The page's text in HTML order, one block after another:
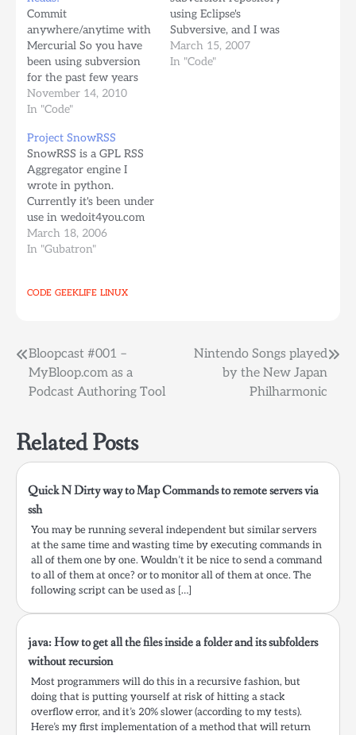
Commit
anywhere/anytime with
Mercurial So you have
been using subversion
for the past few years
and now your team has
decided to move on to
benefits. Two or more
people are working on
the same branch and
they're pushing code to
the main copy of the…
November 14, 2010
In "Code"
using Eclipse's
Subversive, and I was
having problems with a
subversion url that
March 15, 2007
In "Code"
Project SnowRSS
SnowRSS is a GPL RSS
Aggregator engine I
wrote in python.
Currently it's been under
use in wedoit4you.com
and its stable. It can read
RSS and ATOM feeds. It
MySQLdb python
code…
March 18, 2006
In "Gubatron"
CODE GEEKLIFE LINUX
Post
navigation
Bloopcast #001 –
MyBloop.com as a
Podcast Authoring Tool
Nintendo Songs played
by the New Japan
Philharmonic
Related Posts
Quick N Dirty way to Map Commands to remote servers via
ssh
You may be running several independent but similar servers
at the same time and wasting time by executing commands in
all of them one by one. Wouldn’t it be nice to send a command
to all of them at once? or to monitor all of them at once. The
following script can be used as […]
java: How to get all the files inside a folder and its subfolders
without recursion
Most programmers will do this in a recursive fashion, but
doing that is putting yourself at risk of hitting a stack
overflow error, and it’s 20% slower (according to my tests).
Here’s my first implementation of a method that will return